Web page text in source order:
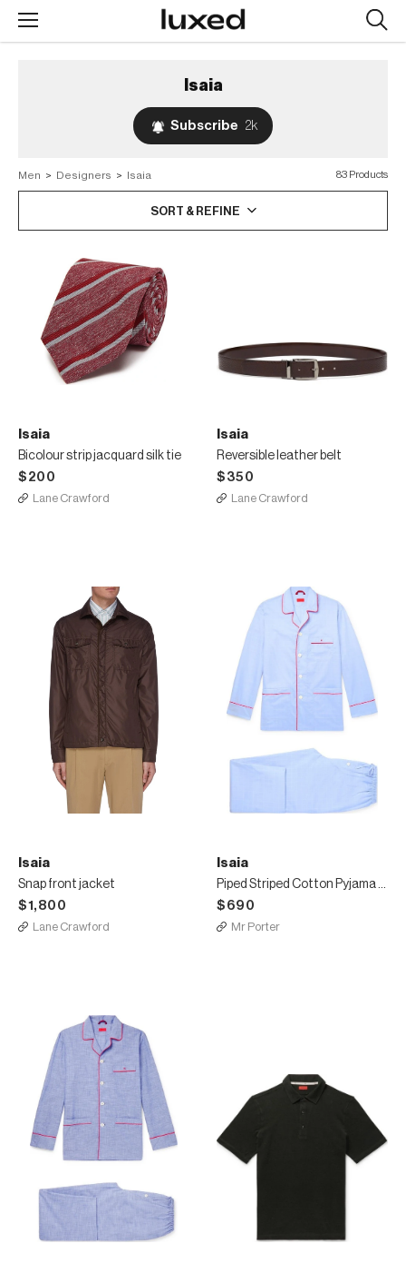
Isaia
Subscribe 2k
83 Products
Men > Designers > Isaia
SORT & REFINE
Isaia
Bicolour strip jacquard silk tie
$200
Lane Crawford
Isaia
Reversible leather belt
$350
Lane Crawford
Isaia
Snap front jacket
$1,800
Lane Crawford
Isaia
Piped Striped Cotton Pyjama Set
$690
Mr Porter